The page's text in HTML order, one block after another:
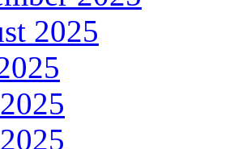
2025